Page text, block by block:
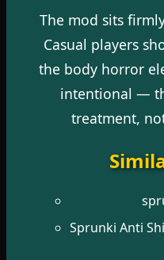
The mod sits
Casual players
the body horror
intentional —
treatment,
Sprunki Anti